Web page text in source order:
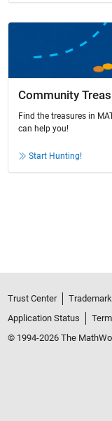
Community
Find the treasures in
can help you!
Start Hunting!
Trust Center
Application Status
© 1994-2026 The